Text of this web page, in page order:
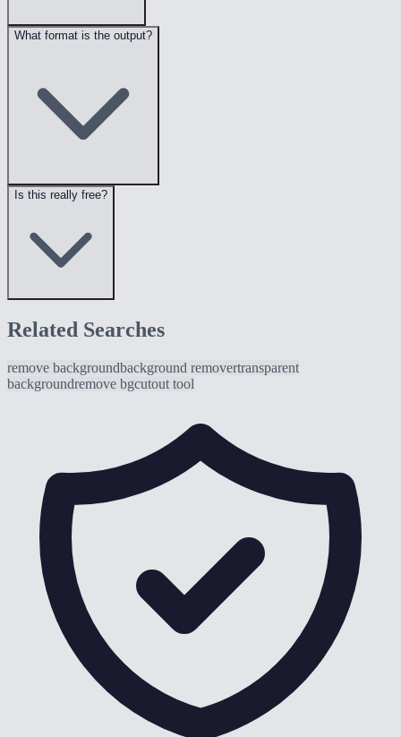
What format is the output?
Is this really free?
Related Searches
remove backgroundbackground removertransparent
backgroundremove bgcutout tool